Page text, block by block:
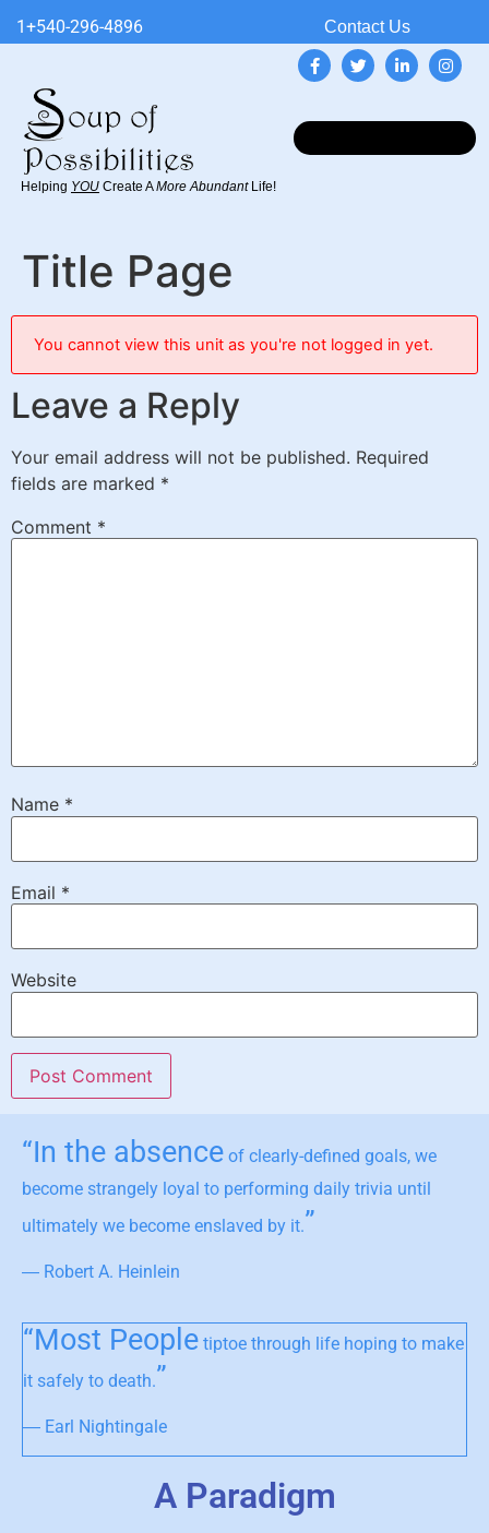
1+540-296-4896 Contact Us
Helping YOU Create AMore AbundantLife!
Title Page
You cannot view this unit as you're not logged in yet.
Leave a Reply
Your email address will not be published. Required
fields are marked *
Comment *
Name *
Email *
Website
“In the absence of clearly-defined goals, we
become strangely loyal to performing daily trivia until
ultimately we become enslaved by it.”
― Robert A. Heinlein
“Most People tiptoe through life hoping to make
it safely to death.”
― Earl Nightingale
A Paradigm